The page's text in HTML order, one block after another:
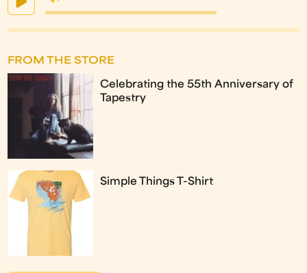
FROM THE STORE
Celebrating the 55th Anniversary of
Tapestry
Simple Things T-Shirt